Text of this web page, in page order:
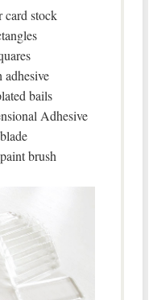
card stock
adhesive
bails
Adhesive
brush